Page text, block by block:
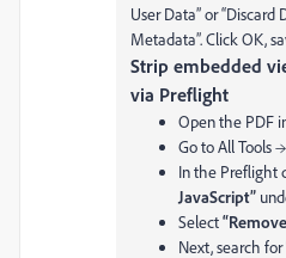
User Data” or
Metadata”. Click OK,
Strip embedded
via Preflight
Open the PDF
Go to All Tools
In the Preflight
JavaScript”
Select
Next, search for